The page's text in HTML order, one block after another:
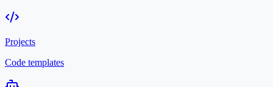
Projects
Code templates